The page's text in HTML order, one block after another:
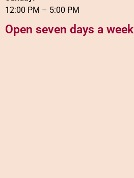
12:00 PM – 5:00 PM
Open seven days a week